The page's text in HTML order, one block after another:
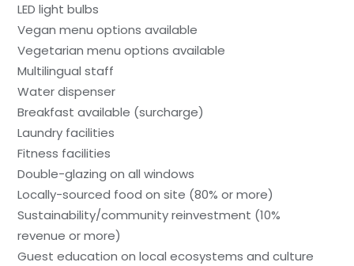
LED light bulbs
Vegan menu options available
Vegetarian menu options available
Multilingual staff
Water dispenser
Breakfast available (surcharge)
Laundry facilities
Fitness facilities
Double-glazing on all windows
Locally-sourced food on site (80% or more)
Sustainability/community reinvestment (10%
revenue or more)
Guest education on local ecosystems and culture